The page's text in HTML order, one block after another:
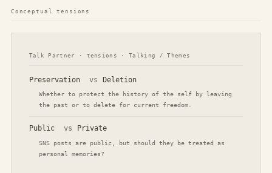
Conceptual tensions
Talk Partner · tensions · Talking / Themes
Preservation vs Deletion
Whether to protect the history of the self by leaving
the past or to delete for current freedom.
Public vs Private
SNS posts are public, but should they be treated as
personal memories?